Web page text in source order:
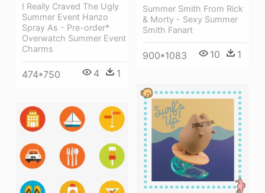
I Really Craved The Ugly
Summer Event Hanzo
Spray As - Pre-order*
Overwatch Summer Event
Charms
474*750 4 1
Summer Smith From Rick
& Morty - Sexy Summer
Smith Fanart
900*1083 10 1